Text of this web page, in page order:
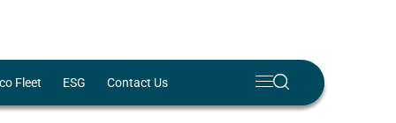
Search
Fleet ESG Contact Us